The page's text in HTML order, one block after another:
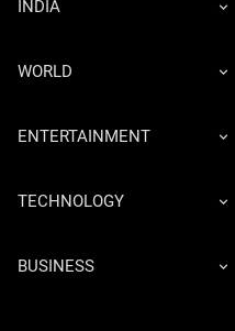
INDIA
WORLD
ENTERTAINMENT
TECHNOLOGY
BUSINESS